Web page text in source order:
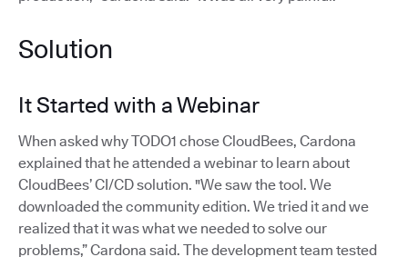
Solution
It Started with a Webinar
When asked why TODO1 chose CloudBees, Cardona
explained that he attended a webinar to learn about
CloudBees’ CI/CD solution. "We saw the tool. We
downloaded the community edition. We tried it and we
realized that it was what we needed to solve our
problems,” Cardona said. The development team tested